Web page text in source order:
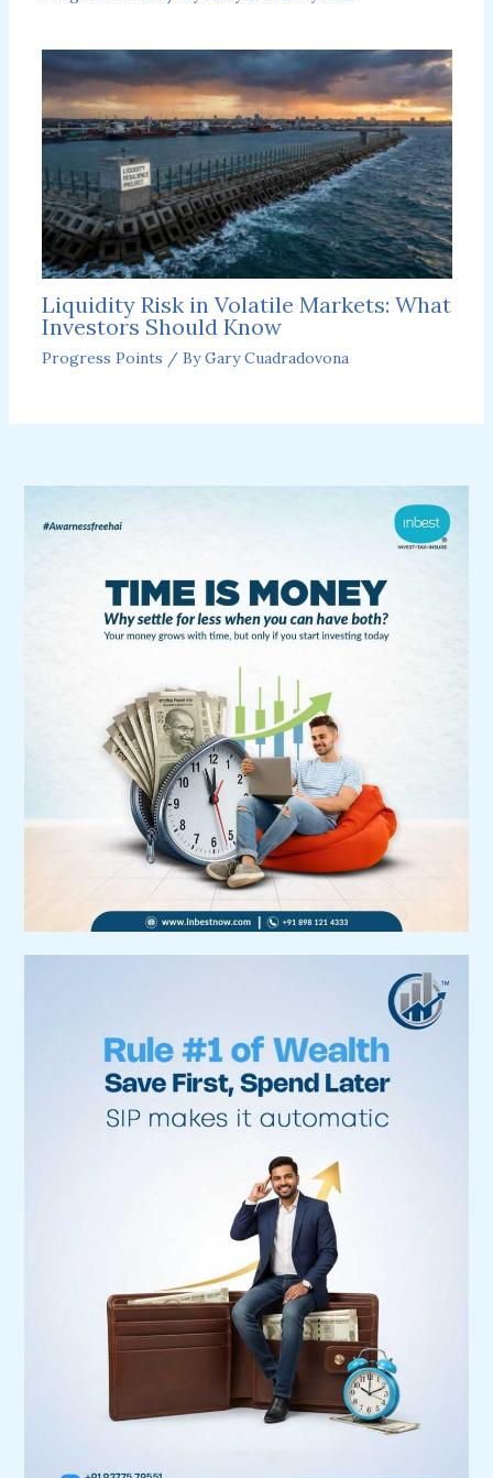
Liquidity Risk in Volatile Markets: What
Investors Should Know
Progress Points / ByGary Cuadradovona